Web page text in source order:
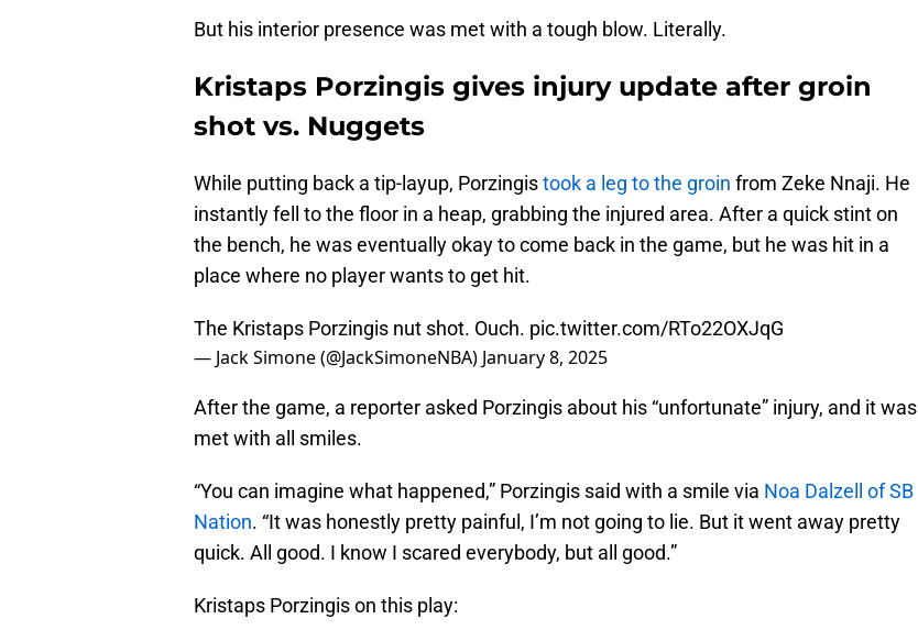
But his interior presence was met with a tough blow. Literally.
Kristaps Porzingis gives injury update after groin
shot vs. Nuggets
While putting back a tip-layup, Porzingistook a leg to the groin from Zeke Nnaji. He
instantly fell to the floor in a heap, grabbing the injured area. After a quick stint on
the bench, he was eventually okay to come back in the game, but he was hit in a
place where no player wants to get hit.
The Kristaps Porzingis nut shot. Ouch. pic.twitter.com/RTo22OXJqG
— Jack Simone (@JackSimoneNBA) January 8, 2025
After the game, a reporter asked Porzingis about his “unfortunate” injury, and it was
met with all smiles.
“You can imagine what happened,” Porzingis said with a smile via Noa Dalzell of SB
Nation. “It was honestly pretty painful, I’m not going to lie. But it went away pretty
quick. All good. I know I scared everybody, but all good.”
Kristaps Porzingis on this play: